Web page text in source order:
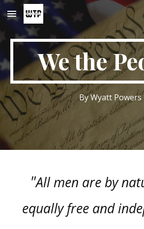
Skip to main content
We the
By Wyatt Powers
"All men are by
equally free and